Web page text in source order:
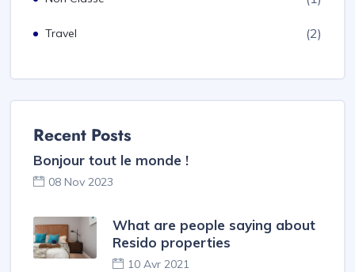
Travel (2)
Recent Posts
Bonjour tout le monde !
08 Nov 2023
What are people saying about
Resido properties
10 Avr 2021